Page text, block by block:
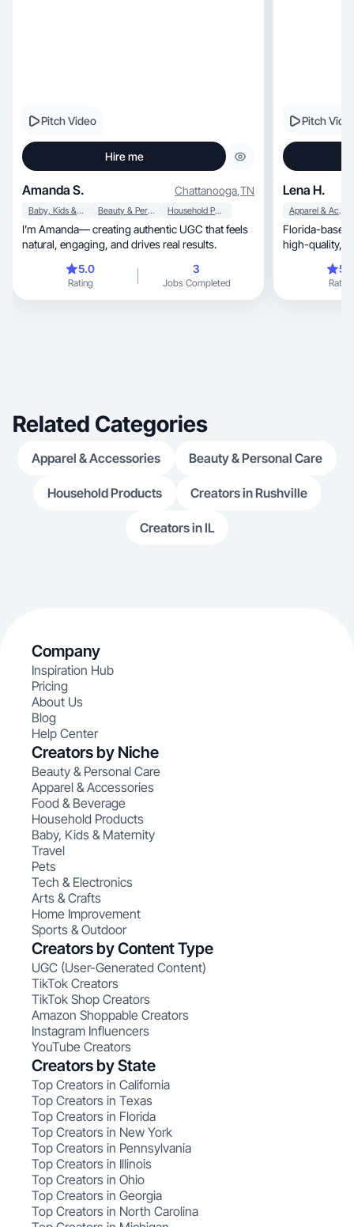
Pitch Video
Hire me
Amanda S. Chattanooga,TN
Baby, Kids & Maternity Beauty & Personal Care Household Products
I’m Amanda— creating authentic UGC that feels
natural, engaging, and drives real results.
5.0
Rating
3
Jobs Completed
Pitch
Lena H.
Apparel & Accessories
Florida-based
Rating
Related Categories
Apparel & Accessories Beauty & Personal Care
Household Products Creators in Rushville
Creators in IL
Company
Inspiration Hub
Pricing
About Us
Blog
Help Center
Creators by Niche
Beauty & Personal Care
Apparel & Accessories
Food & Beverage
Household Products
Baby, Kids & Maternity
Travel
Pets
Tech & Electronics
Arts & Crafts
Home Improvement
Sports & Outdoor
Creators by Content Type
UGC (User-Generated Content)
TikTok Creators
TikTok Shop Creators
Amazon Shoppable Creators
Instagram Influencers
YouTube Creators
Creators by State
Top Creators in California
Top Creators in Texas
Top Creators in Florida
Top Creators in New York
Top Creators in Pennsylvania
Top Creators in Illinois
Top Creators in Ohio
Top Creators in Georgia
Top Creators in North Carolina